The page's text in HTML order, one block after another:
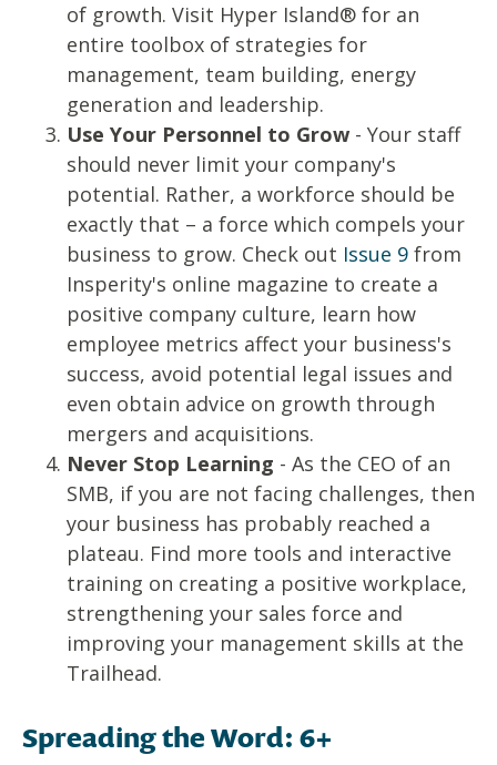
of growth. Visit Hyper Island® for an
entire toolbox of strategies for
management, team building, energy
generation and leadership.
Use Your Personnel to Grow - Your staff
should never limit your company's
potential. Rather, a workforce should be
exactly that – a force which compels your
business to grow. Check out Issue 9 from
Insperity's online magazine to create a
positive company culture, learn how
employee metrics affect your business's
success, avoid potential legal issues and
even obtain advice on growth through
mergers and acquisitions.
Never Stop Learning - As the CEO of an
SMB, if you are not facing challenges, then
your business has probably reached a
plateau. Find more tools and interactive
training on creating a positive workplace,
strengthening your sales force and
improving your management skills at the
Trailhead.
Spreading the Word: 6+